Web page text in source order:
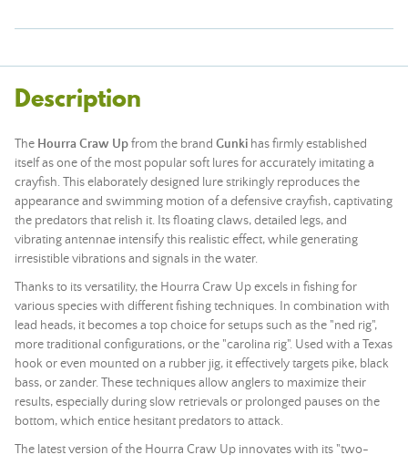
Description
The Hourra Craw Upfrom the brand Gunki has firmly established
itself as one of the most popular soft lures for accurately imitating a
crayfish. This elaborately designed lure strikingly reproduces the
appearance and swimming motion of a defensive crayfish, captivating
the predators that relish it. Its floating claws, detailed legs, and
vibrating antennae intensify this realistic effect, while generating
irresistible vibrations and signals in the water.
Thanks to its versatility, the Hourra Craw Up excels in fishing for
various species with different fishing techniques. In combination with
lead heads, it becomes a top choice for setups such as the "ned rig",
more traditional configurations, or the "carolina rig". Used with a Texas
hook or even mounted on a rubber jig, it effectively targets pike, black
bass, or zander. These techniques allow anglers to maximize their
results, especially during slow retrievals or prolonged pauses on the
bottom, which entice hesitant predators to attack.
The latest version of the Hourra Craw Up innovates with its "two-